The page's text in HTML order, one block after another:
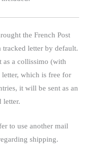
the French Post
tracked letter by default.
as a collissimo (with
which is free for
it will be sent as an
letter.
to use another mail
shipping.